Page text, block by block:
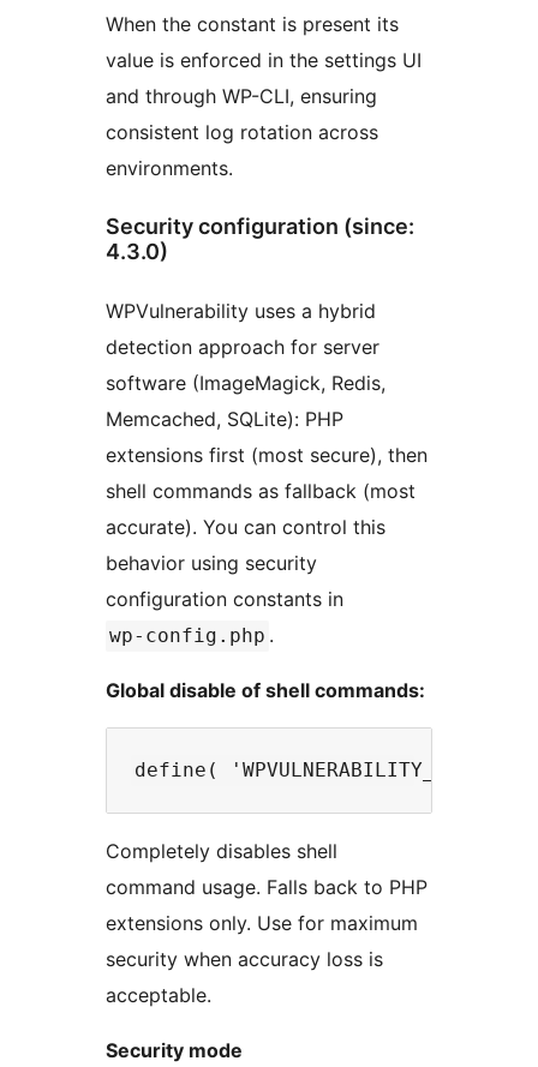
When the constant is present its
value is enforced in the settings UI
and through WP-CLI, ensuring
consistent log rotation across
environments.
Security configuration (since:
4.3.0)
WPVulnerability uses a hybrid
detection approach for server
software (ImageMagick, Redis,
Memcached, SQLite): PHP
extensions first (most secure), then
shell commands as fallback (most
accurate). You can control this
behavior using security
configuration constants in
wp-config.php .
Global disable of shell commands:
Completely disables shell
command usage. Falls back to PHP
extensions only. Use for maximum
security when accuracy loss is
acceptable.
Security mode